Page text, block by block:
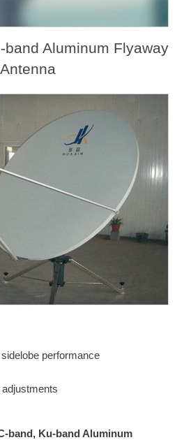
band Aluminum Flyaway
Antenna
performance
band, Ku-band Aluminum